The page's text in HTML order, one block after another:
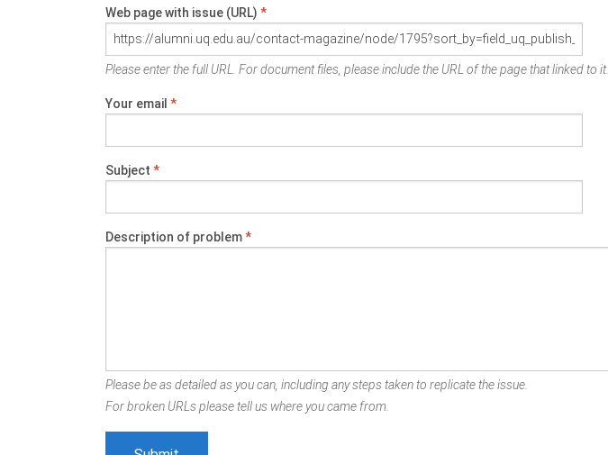
Web page with issue (URL) *
Please enter the full URL. For document files, please include the URL of the page that linked to it.
Your email *
Subject *
Description of problem*
Please be as detailed as you can, including any steps taken to replicate the issue.
For broken URLs please tell us where you came from.